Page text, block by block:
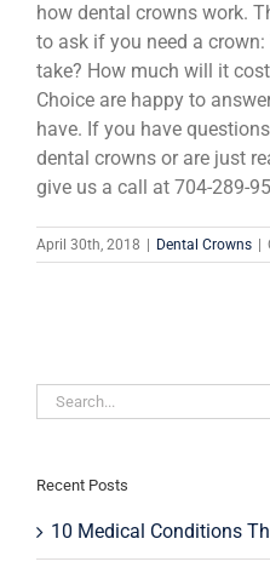
how dental crowns work.
to ask if you need a
take? How much will it
Choice are happy to
have. If you have
dental crowns or are just
give us a call at 704-289-
April 30th, 2018 Dental Crowns
Search
for:
Recent Posts
10 Medical Conditions